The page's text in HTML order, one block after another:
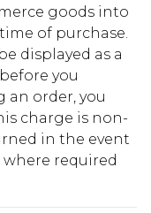
goods into
of purchase.
displayed as a
you
an order, you
charge is non-
in the event
required